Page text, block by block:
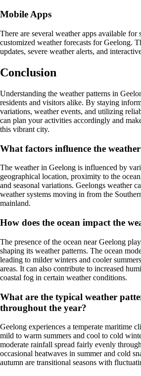
Mobile Apps
There are several weather apps available for
customized weather forecasts for Geelong.
updates, severe weather alerts, and
Conclusion
Understanding the weather patterns in
residents and visitors alike. By staying
variations, weather events, and utilizing
can plan your activities accordingly and
this vibrant city.
What factors influence the
The weather in Geelong is influenced by
geographical location, proximity to the
and seasonal variations. Geelongs weather
weather systems moving in from the
mainland.
How does the ocean impact the
The presence of the ocean near Geelong
shaping its weather patterns. The ocean
leading to milder winters and cooler
areas. It can also contribute to increased
coastal fog in certain weather conditions.
What are the typical weather
throughout the year?
Geelong experiences a temperate maritime
mild to warm summers and cool to cold
moderate rainfall spread fairly evenly
occasional heatwaves in summer and cold
autumn are transitional seasons with